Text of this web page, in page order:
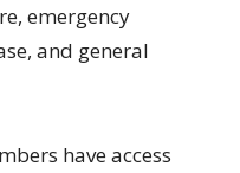
emergency
and general
have access